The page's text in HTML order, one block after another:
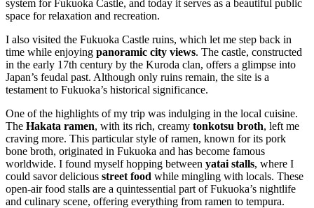
system for Fukuoka Castle, and today it serves as a beautiful public
space for relaxation and recreation.
I also visited the Fukuoka Castle ruins, which let me step back in
time while enjoying panoramic city views. The castle, constructed
in the early 17th century by the Kuroda clan, offers a glimpse into
Japan’s feudal past. Although only ruins remain, the site is a
testament to Fukuoka’s historical significance.
One of the highlights of my trip was indulging in the local cuisine.
The Hakata ramen, with its rich, creamy tonkotsu broth, left me
craving more. This particular style of ramen, known for its pork
bone broth, originated in Fukuoka and has become famous
worldwide. I found myself hopping between yatai stalls, where I
could savor delicious street food while mingling with locals. These
open-air food stalls are a quintessential part of Fukuoka’s nightlife
and culinary scene, offering everything from ramen to tempura.